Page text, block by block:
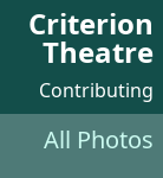
Criterion
Theatre
Contributing
All Photos